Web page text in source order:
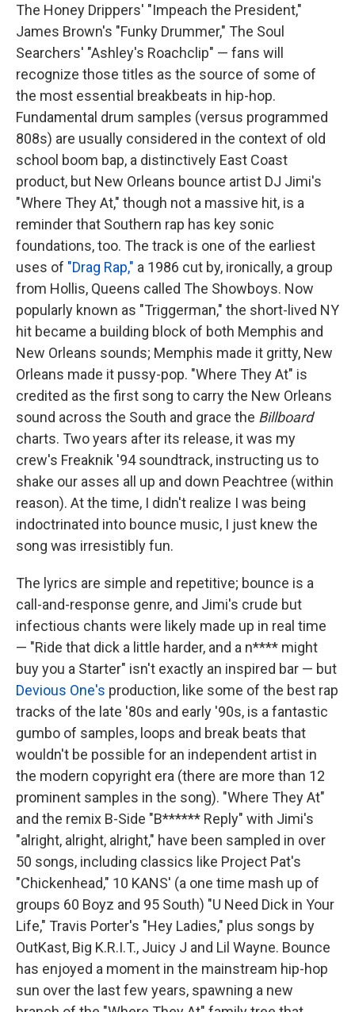
The Honey Drippers' "Impeach the President,"
James Brown's "Funky Drummer," The Soul
Searchers' "Ashley's Roachclip" — fans will
recognize those titles as the source of some of
the most essential breakbeats in hip-hop.
Fundamental drum samples (versus programmed
808s) are usually considered in the context of old
school boom bap, a distinctively East Coast
product, but New Orleans bounce artist DJ Jimi's
"Where They At," though not a massive hit, is a
reminder that Southern rap has key sonic
foundations, too. The track is one of the earliest
uses of "Drag Rap," a 1986 cut by, ironically, a group
from Hollis, Queens called The Showboys. Now
popularly known as "Triggerman," the short-lived NY
hit became a building block of both Memphis and
New Orleans sounds; Memphis made it gritty, New
Orleans made it pussy-pop. "Where They At" is
credited as the first song to carry the New Orleans
sound across the South and grace the Billboard
charts. Two years after its release, it was my
crew's Freaknik '94 soundtrack, instructing us to
shake our asses all up and down Peachtree (within
reason). At the time, I didn't realize I was being
indoctrinated into bounce music, I just knew the
song was irresistibly fun.
The lyrics are simple and repetitive; bounce is a
call-and-response genre, and Jimi's crude but
infectious chants were likely made up in real time
— "Ride that dick a little harder, and a n**** might
buy you a Starter" isn't exactly an inspired bar — but
Devious One's production, like some of the best rap
tracks of the late '80s and early '90s, is a fantastic
gumbo of samples, loops and break beats that
wouldn't be possible for an independent artist in
the modern copyright era (there are more than 12
prominent samples in the song). "Where They At"
and the remix B-Side "B****** Reply" with Jimi's
"alright, alright, alright," have been sampled in over
50 songs, including classics like Project Pat's
"Chickenhead," 10 KANS' (a one time mash up of
groups 60 Boyz and 95 South) "U Need Dick in Your
Life," Travis Porter's "Hey Ladies," plus songs by
OutKast, Big K.R.I.T., Juicy J and Lil Wayne. Bounce
has enjoyed a moment in the mainstream hip-hop
sun over the last few years, spawning a new